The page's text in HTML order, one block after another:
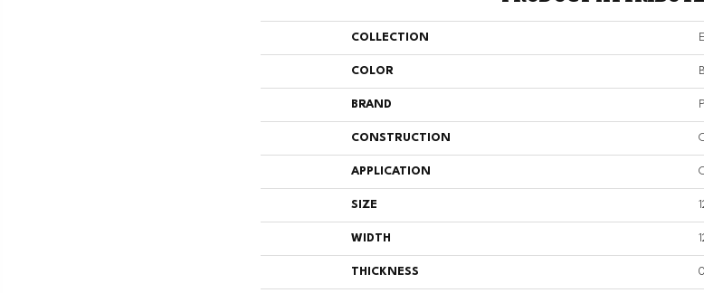
COLLECTION
COLOR
BRAND
CONSTRUCTION
APPLICATION
SIZE
WIDTH
THICKNESS